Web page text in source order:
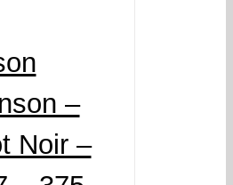
–
Noir –